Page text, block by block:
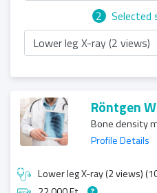
2
Selected
Lower leg X-ray (2 views)
Röntgen
Bone density
Profile Details
Lower leg X-ray (2 views)